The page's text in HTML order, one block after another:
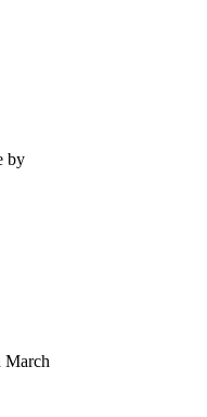
by
March